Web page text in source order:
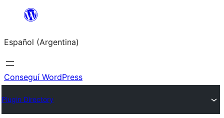
Saltar
contenido
Español (Argentina)
Conseguí WordPress
Plugin Directory